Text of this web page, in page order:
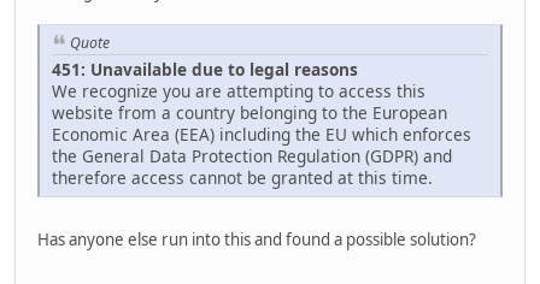
Quote
451: Unavailable due to legal reasons
We recognize you are attempting to access this
website from a country belonging to the European
Economic Area (EEA) including the EU which enforces
the General Data Protection Regulation (GDPR) and
therefore access cannot be granted at this time.
Has anyone else run into this and found a possible solution?